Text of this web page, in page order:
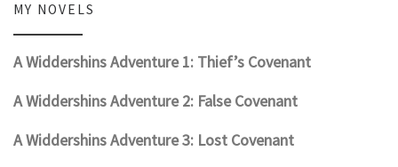
MY NOVELS
A Widdershins Adventure 1: Thief’s Covenant
A Widdershins Adventure 2: False Covenant
A Widdershins Adventure 3: Lost Covenant